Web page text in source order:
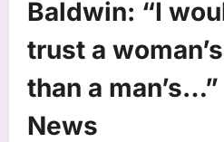
Baldwin: “I
trust a
than a
News